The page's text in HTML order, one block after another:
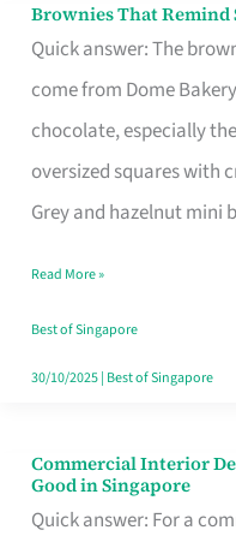
Brownies That Remind
Quick answer: The
come from Dome
chocolate, especially
oversized squares with
Grey and hazelnut mini
Brownies
That
Baking
Read More »
Best of Singapore
30/10/2025| Best of Singapore
Commercial Interior
Good in Singapore
Quick answer: For a
Commercial
Interior